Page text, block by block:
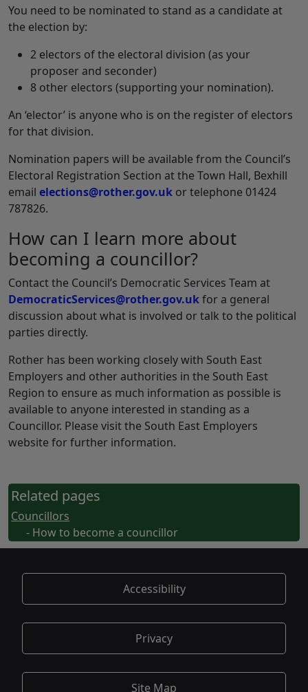
You need to be nominated to stand as a candidate at
the election by:
2 electors of the electoral division (as your
proposer and seconder)
8 other electors (supporting your nomination).
An ‘elector’ is anyone who is on the register of electors
for that division.
Nomination papers will be available from the Council’s
Electoral Registration Section at the Town Hall, Bexhill
email elections@rother.gov.uk or telephone 01424
787826.
How can I learn more about
becoming a councillor?
Contact the Council’s Democratic Services Team at
DemocraticServices@rother.gov.ukfor a general
discussion about what is involved or talk to the political
parties directly.
Rother has been working closely with South East
Employers and other authorities in the South East
Region to ensure as much information as possible is
available to anyone interested in standing as a
Councillor. Please visit the South East Employers
website for further information.
Related pages
Councillors
- How to become a councillor
Accessibility
Privacy
Site Map